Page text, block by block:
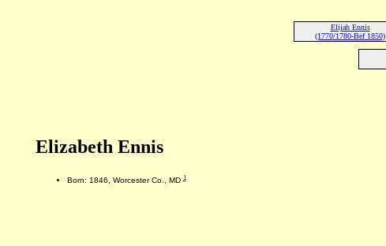
Elijah Ennis
(1770/1780-Bef 1850)
Elizabeth Ennis
Born: 1846, Worcester Co., MD1